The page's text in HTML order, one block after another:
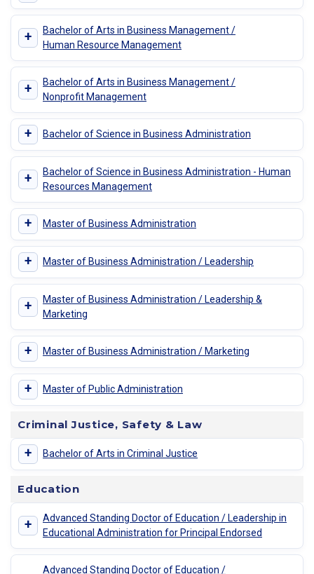
+
Bachelor of Arts in Business Management /
Human Resource Management
+
Bachelor of Arts in Business Management /
Nonprofit Management
+ Bachelor of Science in Business Administration
+
Bachelor of Science in Business Administration - Human
Resources Management
+ Master of Business Administration
+ Master of Business Administration / Leadership
+
Master of Business Administration / Leadership &
Marketing
+ Master of Business Administration / Marketing
+ Master of Public Administration
Criminal Justice, Safety & Law
+ Bachelor of Arts in Criminal Justice
Education
+
Advanced Standing Doctor of Education / Leadership in
Educational Administration for Principal Endorsed
Advanced Standing Doctor of Education /